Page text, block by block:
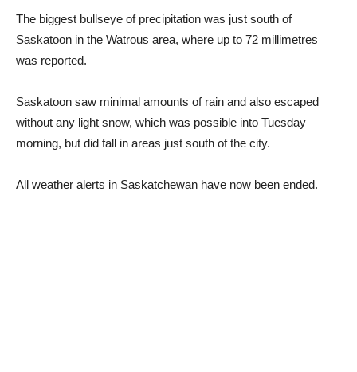
The biggest bullseye of precipitation was just south of
Saskatoon in the Watrous area, where up to 72 millimetres
was reported.
Saskatoon saw minimal amounts of rain and also escaped
without any light snow, which was possible into Tuesday
morning, but did fall in areas just south of the city.
All weather alerts in Saskatchewan have now been ended.